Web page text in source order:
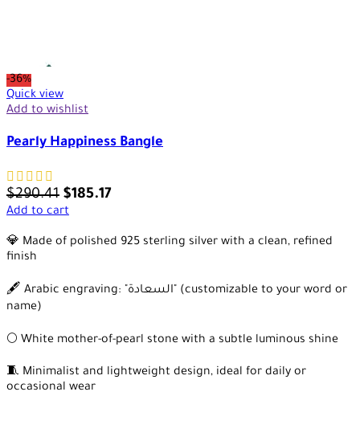
-36%
Quick view
Add to wishlist
Pearly Happiness Bangle
$290.41 $185.17
Add to cart
💎 Made of polished 925 sterling silver with a clean, refined
finish
🖋️ Arabic engraving: "السعادة" (customizable to your word or
name)
🌕 White mother-of-pearl stone with a subtle luminous shine
🧵 Minimalist and lightweight design, ideal for daily or
occasional wear